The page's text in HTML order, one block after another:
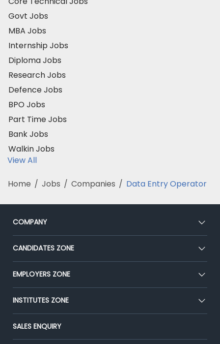
Govt Jobs
MBA Jobs
Internship Jobs
Diploma Jobs
Research Jobs
Defence Jobs
BPO Jobs
Part Time Jobs
Bank Jobs
Walkin Jobs
View All
Home / Jobs / Companies / Data Entry Operator
COMPANY
About Us
Our Team
Press
Advertise With Us
CANDIDATES ZONE
CEAT
Premium Membership
Placement Preparation
EMPLOYERS ZONE
Post Job for Free
End-to-End Recruitment
Campus Recruitment
INSTITUTES ZONE
Post Your Institute
Email/SMS Campaign
SALES ENQUIRY